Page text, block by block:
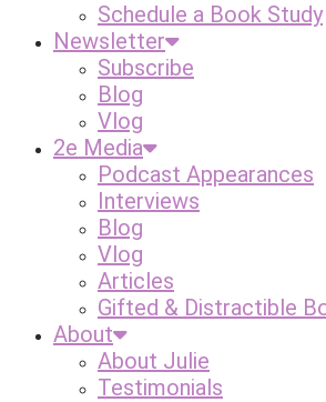
Schedule a Book Study
Newsletter
Subscribe
Blog
Vlog
2e Media
Podcast Appearances
Interviews
Blog
Vlog
Articles
Gifted & Distractible
About
About Julie
Testimonials